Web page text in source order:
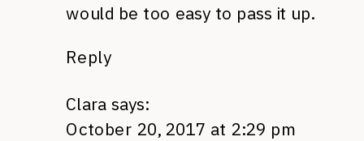
would be too easy to pass it up.
Reply
Clara says:
October 20, 2017 at 2:29 pm